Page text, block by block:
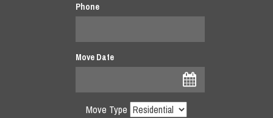
Phone
Move Date
Move Type